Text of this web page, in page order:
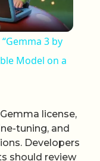
3 by
Model on a
license,
tuning, and
Developers
should review